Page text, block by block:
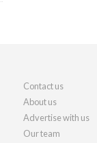
Contact us
About us
Advertise with us
Our team